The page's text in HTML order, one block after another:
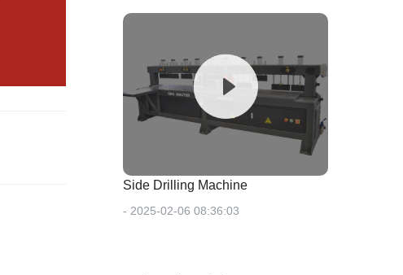
Side Drilling Machine
- 2025-02-06 08:36:03